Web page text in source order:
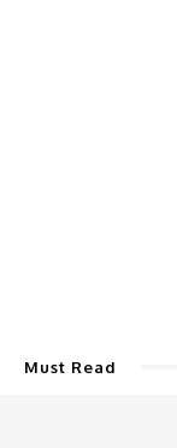
Must Read